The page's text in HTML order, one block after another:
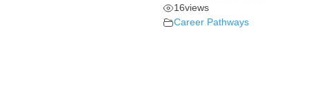
16views
Career Pathways